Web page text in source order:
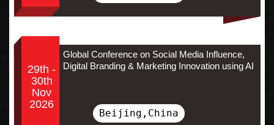
29th -
30th
Nov
2026
Global Conference on Social Media Influence,
Digital Branding & Marketing Innovation using AI
Beijing,China